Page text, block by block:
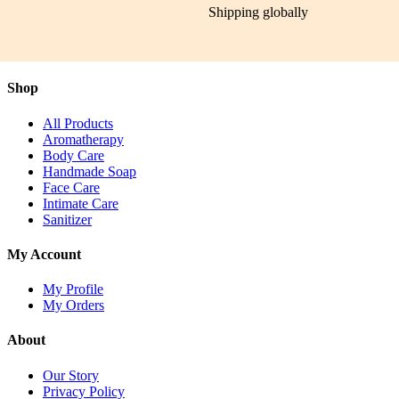
Shipping globally
Shop
All Products
Aromatherapy
Body Care
Handmade Soap
Face Care
Intimate Care
Sanitizer
My Account
My Profile
My Orders
About
Our Story
Privacy Policy